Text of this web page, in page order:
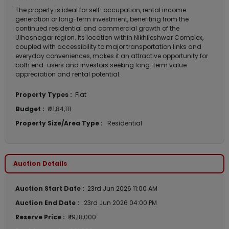
The property is ideal for self-occupation, rental income
generation or long-term investment, benefiting from the
continued residential and commercial growth of the
Ulhasnagar region. Its location within Nikhileshwar Complex,
coupled with accessibility to major transportation links and
everyday conveniences, makes it an attractive opportunity for
both end-users and investors seeking long-term value
appreciation and rental potential.
Property Types : Flat
Budget : ₹ 21,84,111
Property Size/Area Type :
Residential
Auction Details
Auction Start Date : 23rd Jun 2026 11:00 AM
Auction End Date :
23rd Jun 2026 04:00 PM
Reserve Price : ₹ 19,18,000